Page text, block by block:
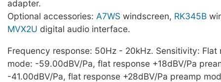
adapter.
Optional accessories: A7WS windscreen, RK345B
MVX2U digital audio interface.
Frequency response: 50Hz - 20kHz. Sensitivity: Flat
mode: -59.00dBV/Pa, flat response +18dBV/Pa
-41.00dBV/Pa, flat response +28dBV/Pa preamp